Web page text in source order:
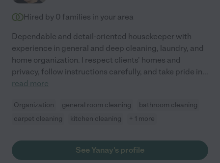
Hired by 0 families in your area
Dependable and detail-oriented housekeeper with
experience in general and deep cleaning, laundry, and
home organization. I respect clients' homes and
privacy, follow instructions carefully, and take pride in...
read more
Organization general room cleaning
bathroom cleaning
carpet cleaning
kitchen cleaning + 1 more
See Yanay's profile